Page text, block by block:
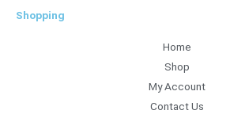
Shopping
Home
Shop
My Account
Contact Us